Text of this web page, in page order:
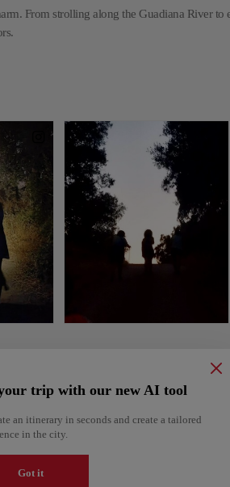
From strolling along the Guadiana River to
and share it. Looking for more ideas? Get a
Maps.
trip with our new AI tool
an itinerary in seconds and create a tailored
in the city.
Got it